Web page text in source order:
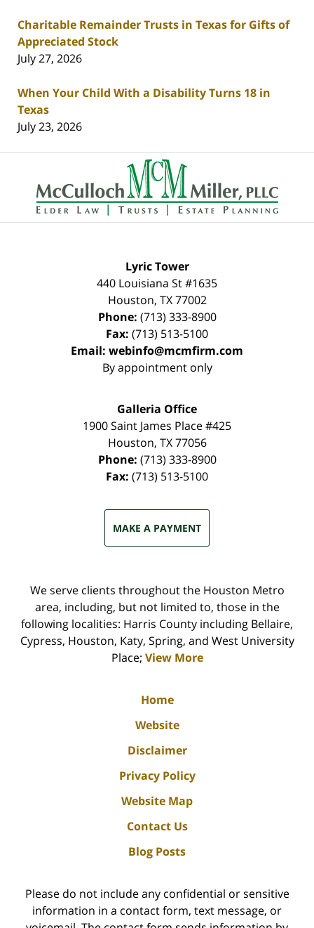
Charitable Remainder Trusts in Texas for Gifts of
Appreciated Stock
July 27, 2026
When Your Child With a Disability Turns 18 in
Texas
July 23, 2026
Contact
Information
Lyric Tower
440 Louisiana St #1635
Houston, TX 77002
Phone: (713) 333-8900
Fax: (713) 513-5100
Email: webinfo@mcmfirm.com
By appointment only
Galleria Office
1900 Saint James Place #425
Houston, TX 77056
Phone: (713) 333-8900
Fax: (713) 513-5100
MAKE A PAYMENT
We serve clients throughout the Houston Metro
area, including, but not limited to, those in the
following localities: Harris County including Bellaire,
Cypress, Houston, Katy, Spring, and West University
Place; View More
Home
Website
Disclaimer
Privacy Policy
Website Map
Contact Us
Blog Posts
Please do not include any confidential or sensitive
information in a contact form, text message, or